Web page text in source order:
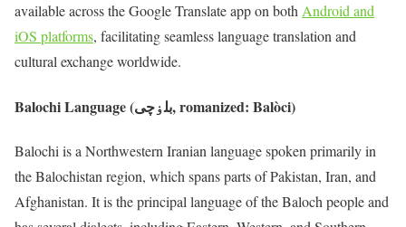
available across the Google Translate app on bothAndroid and
iOS platforms, facilitating seamless language translation and
cultural exchange worldwide.
Balochi Language (بلۏچی, romanized: Balòci)
Balochi is a Northwestern Iranian language spoken primarily in
the Balochistan region, which spans parts of Pakistan, Iran, and
Afghanistan. It is the principal language of the Baloch people and